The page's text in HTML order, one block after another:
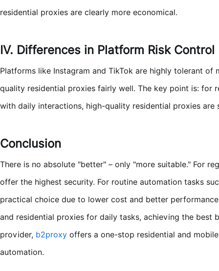
residential proxies are clearly more economical.
IV. Differences in Platform Risk Control
Platforms like Instagram and TikTok are highly tolerant
quality residential proxies fairly well. The key point is: for
with daily interactions, high-quality residential proxies are
Conclusion
There is no absolute "better" – only "more suitable." For
offer the highest security. For routine automation tasks
practical choice due to lower cost and better
and residential proxies for daily tasks, achieving the
provider, b2proxy offers a one-stop residential and
automation.